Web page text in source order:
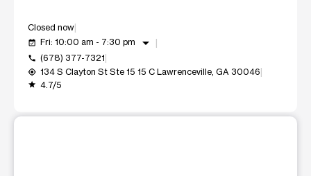
Closed now
event_available Fri: 10:00 am - 7:30 pm arrow_drop_down
call (678) 377-7321
my_location 134 S Clayton St Ste 15 15 C Lawrenceville, GA 30046
grade 4.7/5